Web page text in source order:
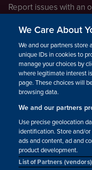
Report issues with an
LEGAL INFORMATION
How we operate
Privacy notice
Update your contact
Facebook Instagram
We Care About
We and our partners store
unique IDs in cookies to
manage your choices by
where legitimate interest
page. These choices will
browsing data.
We and our partners
Use precise geolocation
identification. Store and/or
ads and content, ad and
product development.
List of Partners (vendors)